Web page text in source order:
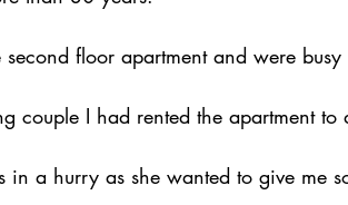
floor apartment and were
couple I had rented the apartment to
a hurry as she wanted to give me